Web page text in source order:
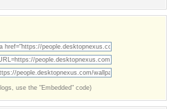
use the "Embedded" code)